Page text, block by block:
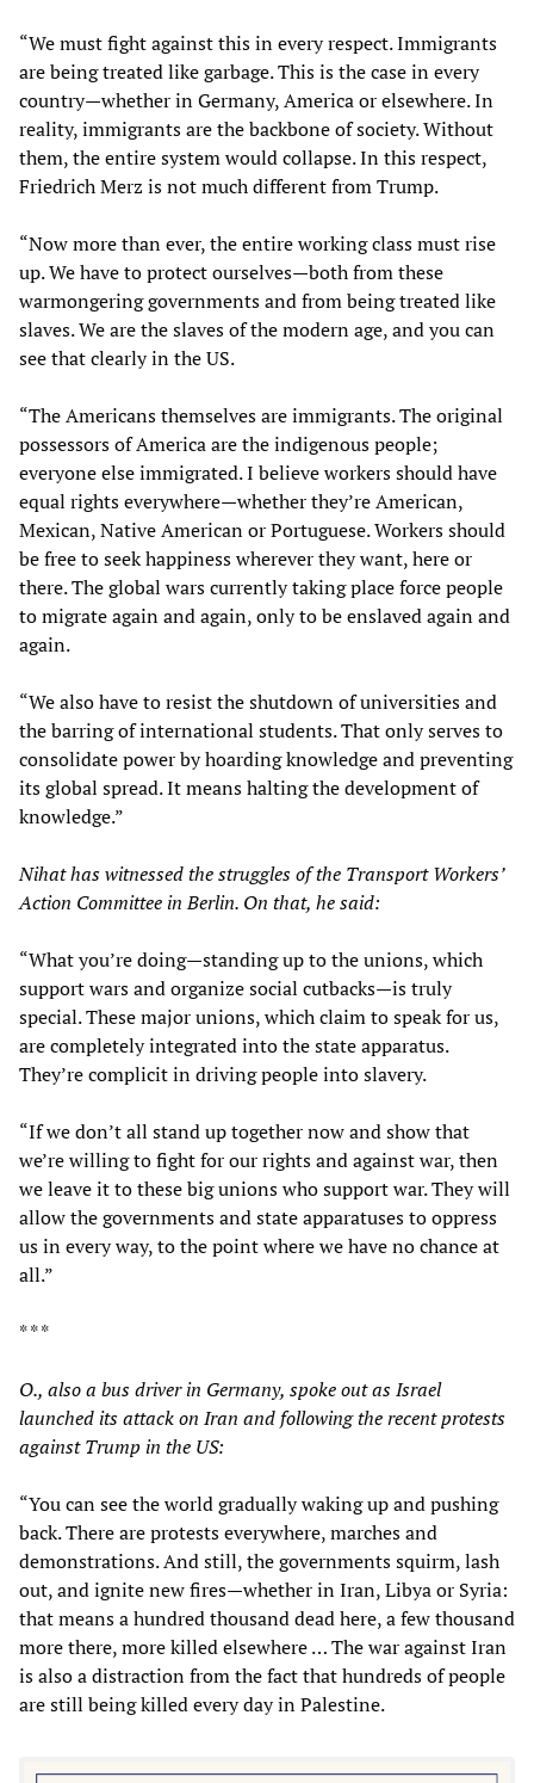
“We must fight against this in every respect. Immigrants
are being treated like garbage. This is the case in every
country—whether in Germany, America or elsewhere. In
reality, immigrants are the backbone of society. Without
them, the entire system would collapse. In this respect,
Friedrich Merz is not much different from Trump.
“Now more than ever, the entire working class must rise
up. We have to protect ourselves—both from these
warmongering governments and from being treated like
slaves. We are the slaves of the modern age, and you can
see that clearly in the US.
“The Americans themselves are immigrants. The original
possessors of America are the indigenous people;
everyone else immigrated. I believe workers should have
equal rights everywhere—whether they’re American,
Mexican, Native American or Portuguese. Workers should
be free to seek happiness wherever they want, here or
there. The global wars currently taking place force people
to migrate again and again, only to be enslaved again and
again.
“We also have to resist the shutdown of universities and
the barring of international students. That only serves to
consolidate power by hoarding knowledge and preventing
its global spread. It means halting the development of
knowledge.”
Nihat has witnessed the struggles of the Transport Workers’
Action Committee in Berlin. On that, he said:
“What you’re doing—standing up to the unions, which
support wars and organize social cutbacks—is truly
special. These major unions, which claim to speak for us,
are completely integrated into the state apparatus.
They’re complicit in driving people into slavery.
“If we don’t all stand up together now and show that
we’re willing to fight for our rights and against war, then
we leave it to these big unions who support war. They will
allow the governments and state apparatuses to oppress
us in every way, to the point where we have no chance at
all.”
* * *
O., also a bus driver in Germany, spoke out as Israel
launched its attack on Iran and following the recent protests
against Trump in the US:
“You can see the world gradually waking up and pushing
back. There are protests everywhere, marches and
demonstrations. And still, the governments squirm, lash
out, and ignite new fires—whether in Iran, Libya or Syria:
that means a hundred thousand dead here, a few thousand
more there, more killed elsewhere … The war against Iran
is also a distraction from the fact that hundreds of people
are still being killed every day in Palestine.